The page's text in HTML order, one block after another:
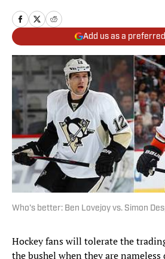
Add us as a
Who's better: Ben Lovejoy vs. Simon
Hockey fans will tolerate the
the bushel when they are